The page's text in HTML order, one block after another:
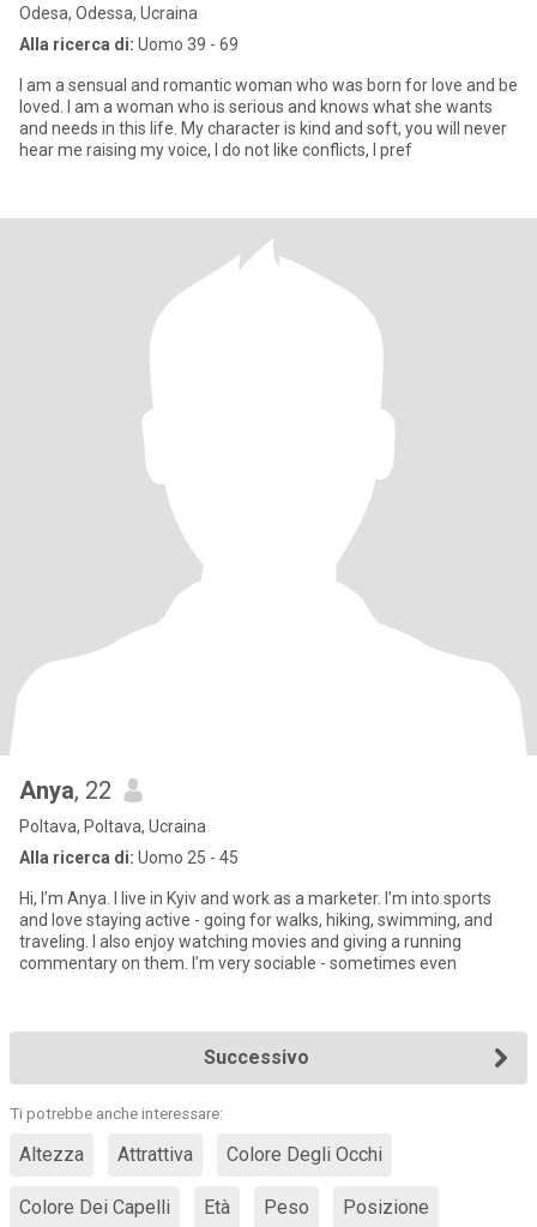
Odesa, Odessa, Ucraina
Alla ricerca di: Uomo 39 - 69
I am a sensual and romantic woman who was born for love and be
loved. I am a woman who is serious and knows what she wants
and needs in this life. My character is kind and soft, you will never
hear me raising my voice, I do not like conflicts, I pref
Anya, 22
Poltava, Poltava, Ucraina
Alla ricerca di: Uomo 25 - 45
Hi, I’m Anya. I live in Kyiv and work as a marketer. I’m into sports
and love staying active - going for walks, hiking, swimming, and
traveling. I also enjoy watching movies and giving a running
commentary on them. I’m very sociable - sometimes even
Successivo
Ti potrebbe anche interessare:
Altezza Attrattiva Colore Degli Occhi
Colore Dei Capelli Età Peso Posizione